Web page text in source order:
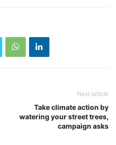
Next article
Take climate action by
watering your street trees,
campaign asks